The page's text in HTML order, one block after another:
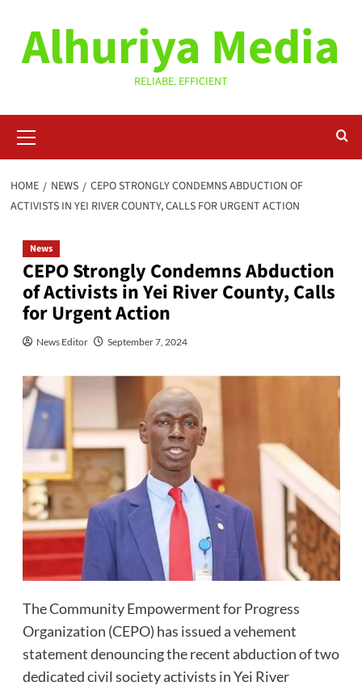
contentAlhuriya Media
RELIABE. EFFICIENT
Menu
HOME NEWS
CEPO STRONGLY CONDEMNS ABDUCTION OF
ACTIVISTS IN YEI RIVER COUNTY, CALLS FOR URGENT ACTION
News
CEPO Strongly Condemns Abduction
of Activists in Yei River County, Calls
for Urgent Action
News Editor September 7, 2024
The Community Empowerment for Progress
Organization (CEPO) has issued a vehement
statement denouncing the recent abduction of two
dedicated civil society activists in Yei River